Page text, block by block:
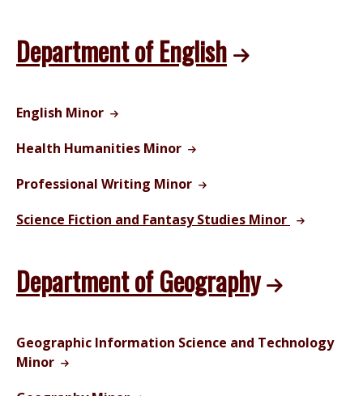
Department of English
English Minor
Health Humanities Minor
Professional Writing Minor
Science Fiction and Fantasy Studies Minor
Department of Geography
Geographic Information Science and Technology
Minor